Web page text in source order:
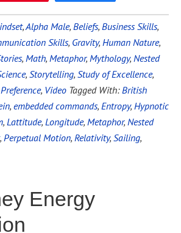
,Alpha Male, Beliefs, Business Skills,
Skills, Gravity, Human Nature,
, Math, Metaphor, Mythology, Nested
, Storytelling, Study of Excellence,
, Video Tagged With:British
, embedded commands, Entropy, Hypnotic
, Lattitude, Longitude, Metaphor, Nested
, Perpetual Motion, Relativity, Sailing,
Energy